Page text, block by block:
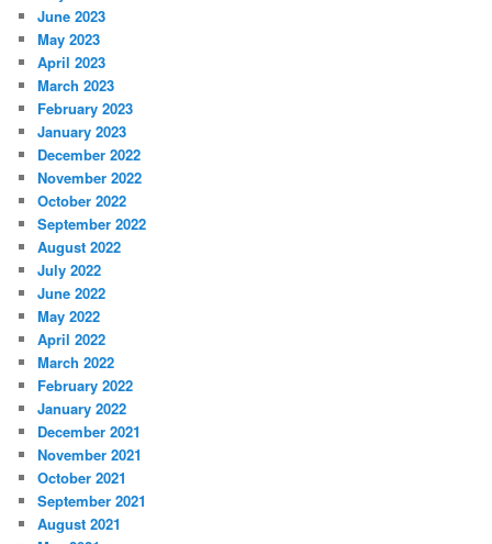
June 2023
May 2023
April 2023
March 2023
February 2023
January 2023
December 2022
November 2022
October 2022
September 2022
August 2022
July 2022
June 2022
May 2022
April 2022
March 2022
February 2022
January 2022
December 2021
November 2021
October 2021
September 2021
August 2021